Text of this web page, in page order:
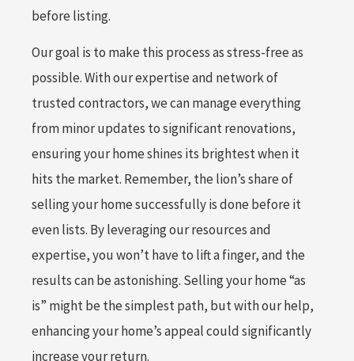
before listing.
Our goal is to make this process as stress-free as
possible. With our expertise and network of
trusted contractors, we can manage everything
from minor updates to significant renovations,
ensuring your home shines its brightest when it
hits the market. Remember, the lion’s share of
selling your home successfully is done before it
even lists. By leveraging our resources and
expertise, you won’t have to lift a finger, and the
results can be astonishing. Selling your home “as
is” might be the simplest path, but with our help,
enhancing your home’s appeal could significantly
increase your return.